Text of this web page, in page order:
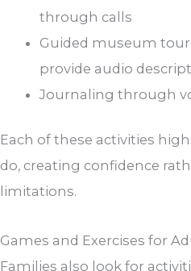
through calls
Guided museum
provide audio
Journaling through
Each of these activities
do, creating confidence
limitations.
Games and Exercises for
Families also look for